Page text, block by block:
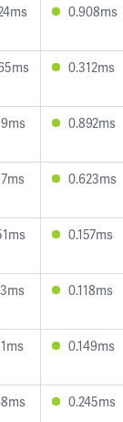
0.908ms
0.312ms
0.892ms
0.623ms
0.157ms
0.118ms
0.149ms
0.245ms